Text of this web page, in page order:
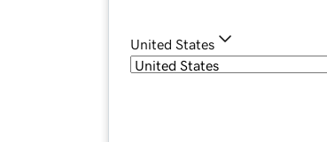
United States